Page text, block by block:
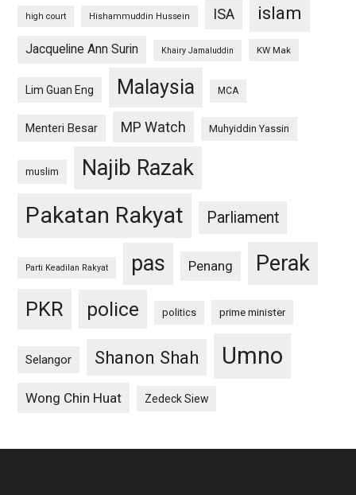
high court Hishammuddin Hussein ISA islam
Jacqueline Ann Surin Khairy Jamaluddin KW Mak
Lim Guan Eng Malaysia MCA
Menteri Besar MP Watch Muhyiddin Yassin
muslim Najib Razak
Pakatan Rakyat Parliament
Parti Keadilan Rakyat pas Penang Perak
PKR police politics prime minister
Selangor Shanon Shah Umno
Wong Chin Huat Zedeck Siew